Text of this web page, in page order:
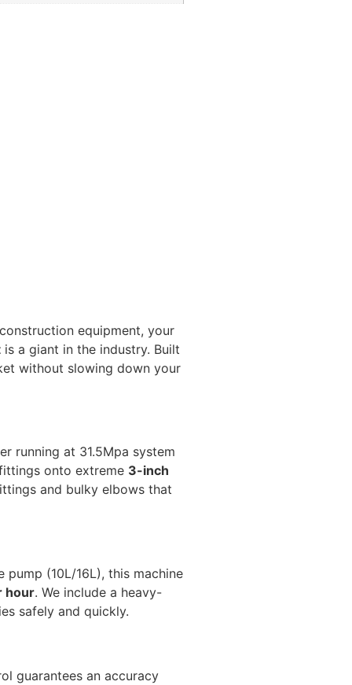
equipment, your
is a giant in the industry. Built
without slowing down your
running at 31.5Mpa system
onto extreme 3-inch
and bulky elbows that
(10L/16L), this machine
hour. We include a heavy-
safely and quickly.
guarantees an accuracy